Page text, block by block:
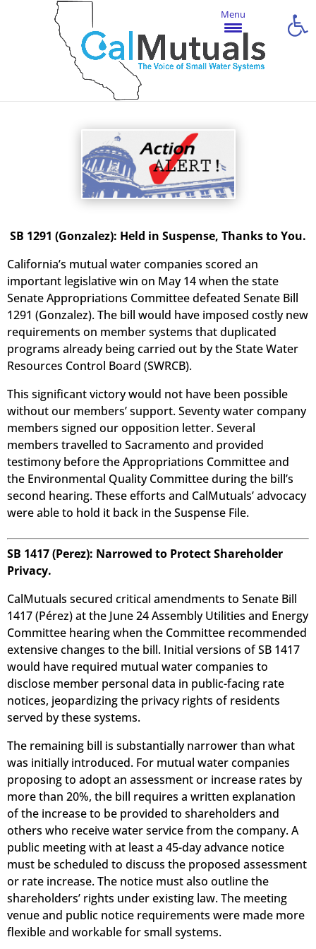
Menu
SB 1291 (Gonzalez): Held in Suspense, Thanks to You.
California’s mutual water companies scored an
important legislative win on May 14 when the state
Senate Appropriations Committee defeated Senate Bill
1291 (Gonzalez). The bill would have imposed costly new
requirements on member systems that duplicated
programs already being carried out by the State Water
Resources Control Board (SWRCB).
This significant victory would not have been possible
without our members’ support. Seventy water company
members signed our opposition letter. Several
members travelled to Sacramento and provided
testimony before the Appropriations Committee and
the Environmental Quality Committee during the bill’s
second hearing. These efforts and CalMutuals’ advocacy
were able to hold it back in the Suspense File.
SB 1417 (Perez): Narrowed to Protect Shareholder
Privacy.
CalMutuals secured critical amendments to Senate Bill
1417 (Pérez) at the June 24 Assembly Utilities and Energy
Committee hearing when the Committee recommended
extensive changes to the bill. Initial versions of SB 1417
would have required mutual water companies to
disclose member personal data in public-facing rate
notices, jeopardizing the privacy rights of residents
served by these systems.
The remaining bill is substantially narrower than what
was initially introduced. For mutual water companies
proposing to adopt an assessment or increase rates by
more than 20%, the bill requires a written explanation
of the increase to be provided to shareholders and
others who receive water service from the company.A
public meetingwith at least a 45-day advance notice
must be scheduled to discuss the proposed assessment
or rate increase.The notice must also outline the
shareholders’ rights under existing law.The meeting
venue and public notice requirements were made more
flexible and workable for small systems.